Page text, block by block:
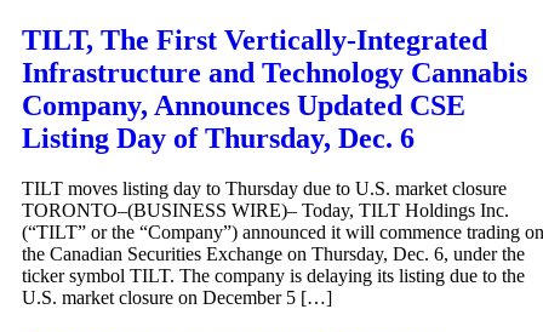
TILT, The First Vertically-Integrated
Infrastructure and Technology Cannabis
Company, Announces Updated CSE
Listing Day of Thursday, Dec. 6
TILT moves listing day to Thursday due to U.S. market closure
TORONTO–(BUSINESS WIRE)– Today, TILT Holdings Inc.
(“TILT” or the “Company”) announced it will commence trading on
the Canadian Securities Exchange on Thursday, Dec. 6, under the
ticker symbol TILT. The company is delaying its listing due to the
U.S. market closure on December 5 […]